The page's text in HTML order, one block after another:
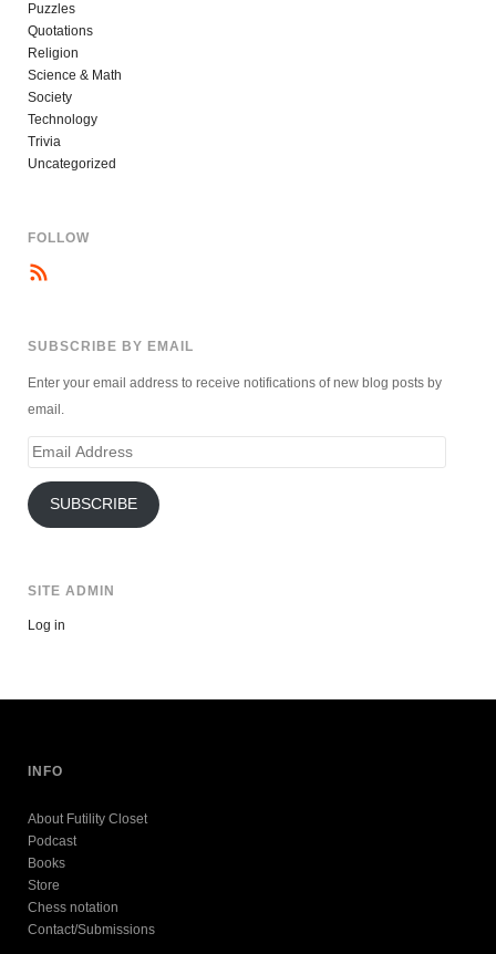
Puzzles
Quotations
Religion
Science & Math
Society
Technology
Trivia
Uncategorized
FOLLOW
SUBSCRIBE BY EMAIL
Enter your email address to receive notifications of new blog posts by
email.
Email
SUBSCRIBE
SITE ADMIN
Log in
INFO
About Futility Closet
Podcast
Books
Store
Chess notation
Contact/Submissions